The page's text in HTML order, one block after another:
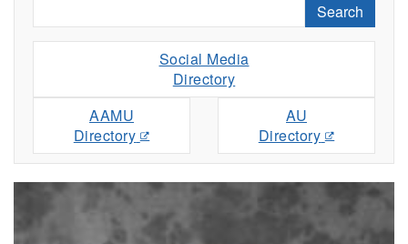
Search
Social Media
Directory
AAMU
Directory
AU
Directory